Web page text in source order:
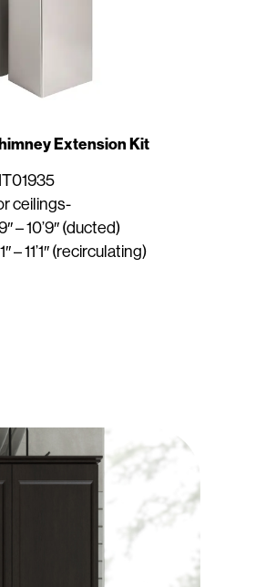
Extension Kit
ceilings-
– 10’9″ (ducted)
– 11’1″ (recirculating)